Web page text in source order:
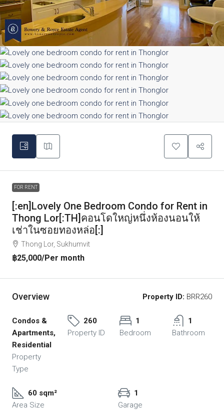
FOR RENT
[:en]Lovely One Bedroom Condo for Rent in
Thong Lor[:TH]คอนโดใหญ่หนึ่งห้องนอนให้
เช่าในซอยทองหล่อ[:]
Thong Lor, Sukhumvit
฿25,000/Per month
Overview Property ID: BRR260
Condos &
Apartments,
Residential
Property
Type
260
Property ID
1
Bedroom
1
Bathroom
60 sqm²
Area Size
1
Garage